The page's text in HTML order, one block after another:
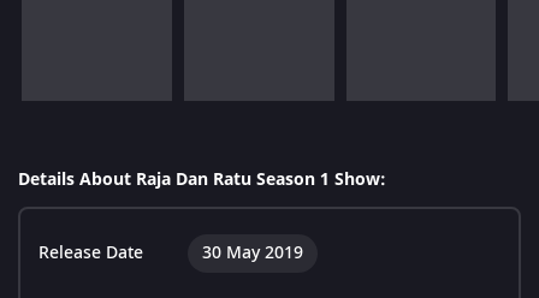
Details About Raja Dan Ratu Season 1 Show:
Release Date 30 May 2019